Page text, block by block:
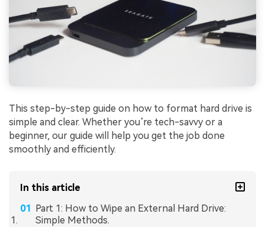
This step-by-step guide on how to format hard drive is
simple and clear. Whether you’re tech-savvy or a
beginner, our guide will help you get the job done
smoothly and efficiently.
In this article
Part 1: How to Wipe an External Hard Drive:
Simple Methods.